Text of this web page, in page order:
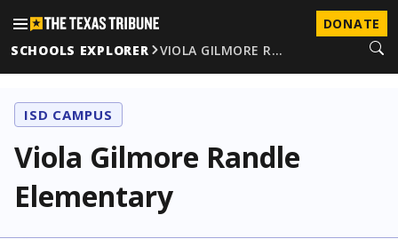
DONATE
SCHOOLS EXPLORER
VIOLA GILMORE R…
ISD CAMPUS
Viola Gilmore Randle
Elementary